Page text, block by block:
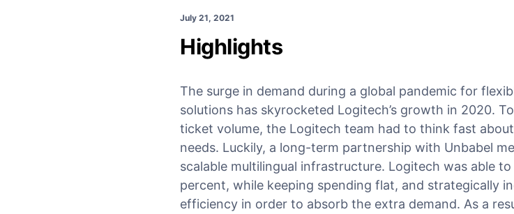
July 21, 2021
Highlights
The surge in demand during a global pandemic for
solutions has skyrocketed Logitech’s growth in 2020.
ticket volume, the Logitech team had to think fast
needs. Luckily, a long-term partnership with Unbabel
scalable multilingual infrastructure. Logitech was able
percent, while keeping spending flat, and strategically
efficiency in order to absorb the extra demand. As a